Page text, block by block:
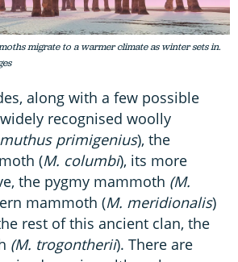
migrate to a warmer climate as winter sets in.
along with a few possible
recognised woolly
primigenius), the
(M. columbi), its more
the pygmy mammoth (M.
mammoth (M. meridionalis)
rest of this ancient clan, the
(M. trogontherii). There are